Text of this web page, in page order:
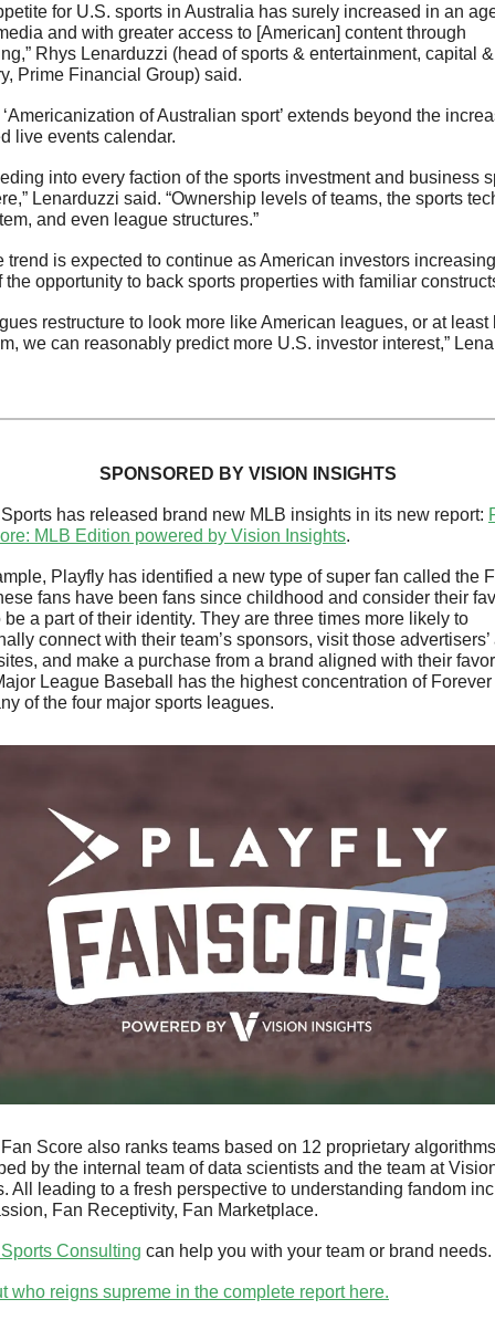
for U.S. sports in Australia has surely increased in an
and with greater access to [American] content through
Rhys Lenarduzzi (head of sports & entertainment, capital &
Prime Financial Group) said.
of Australian sport’ extends beyond the
live events calendar.
into every faction of the sports investment and business
Lenarduzzi said. “Ownership levels of teams, the sports
and even league structures.”
trend is expected to continue as American investors
the opportunity to back sports properties with familiar
restructure to look more like American leagues, or at least
we can reasonably predict more U.S. investor interest,”
SPONSORED BY VISION INSIGHTS
has released brand new MLB insights in its new report:
MLB Edition powered by Vision Insights.
Playfly has identified a new type of super fan called the
fans have been fans since childhood and consider their
be a part of their identity. They are three times more likely to
connect with their team’s sponsors, visit those advertisers’
and make a purchase from a brand aligned with their
League Baseball has the highest concentration of
of the four major sports leagues.
Score also ranks teams based on 12 proprietary algorithms
by the internal team of data scientists and the team at
All leading to a fresh perspective to understanding fandom
Fan Receptivity, Fan Marketplace.
Consulting can help you with your team or brand needs.
who reigns supreme in the complete report here.